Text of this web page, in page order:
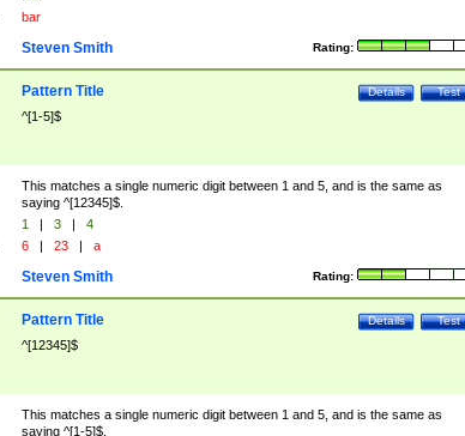
bar
Rating:
Steven Smith
Test
Details
Pattern Title
^[1-5]$
This matches a single numeric digit between 1 and 5, and is the same as
saying ^[12345]$.
1 | 3 |
4
6 | 23 | a
Rating:
Steven Smith
Test
Details
Pattern Title
^[12345]$
This matches a single numeric digit between 1 and 5, and is the same as
saying ^[1-5]$.